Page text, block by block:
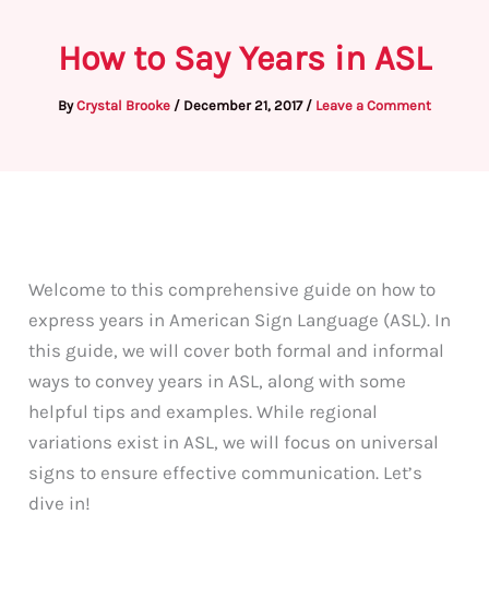
How to Say Years in ASL
ByCrystal Brooke / December 21, 2017 / Leave a Comment
Welcome to this comprehensive guide on how to
express years in American Sign Language (ASL). In
this guide, we will cover both formal and informal
ways to convey years in ASL, along with some
helpful tips and examples. While regional
variations exist in ASL, we will focus on universal
signs to ensure effective communication. Let’s
dive in!